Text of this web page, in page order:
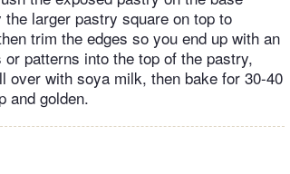
larger pastry square on top to
trim the edges so you end up with an
patterns into the top of the pastry,
over with soya milk, then bake for 30-40
and golden.